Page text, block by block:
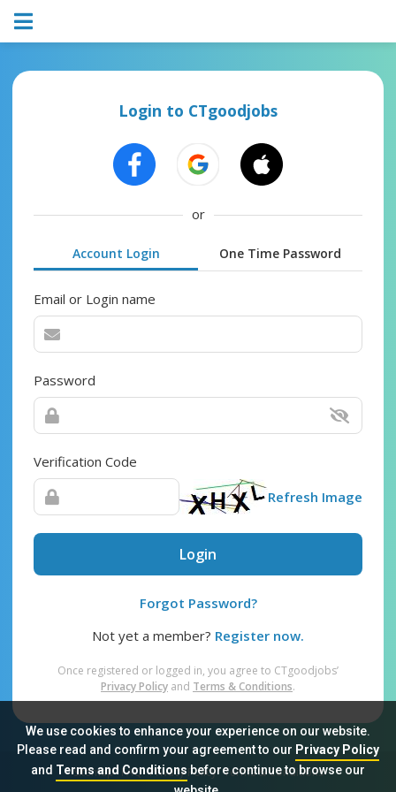
We use cookies to enhance your experience on our website.
Please read and confirm your agreement to our Privacy Policy
and Terms and Conditionsbefore continue to browse our
Login to CTgoodjobs
or
Account Login One Time Password
Email or Login name
Password
Verification Code
Refresh Image
Login
Forgot Password?
Not yet a member? Register now.
Once registered or logged in, you agree to CTgoodjobs’
Privacy Policy and Terms & Conditions.
Sitemap FAQ Privacy Policy Terms & Conditions